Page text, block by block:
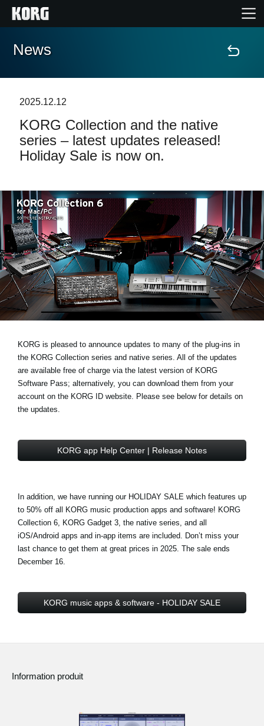
Accueil
Extras
Evénements
Support
Où acheter ?
News
Lieu
Réseaux sociaux
A propos de Korg
News
2025.12.12
KORG Collection and the native
series – latest updates released!
Holiday Sale is now on.
KORG is pleased to announce updates to many of the plug-ins in
the KORG Collection series and native series . All of the updates
are available free of charge via the latest version of KORG
Software Pass; alternatively, you can download them from your
account on the KORG ID website . Please see below for details on
the updates.
KORG app Help Center | Release Notes
In addition, we have running our HOLIDAY SALE which features up
to 50% off all KORG music production apps and software! KORG
Collection 6, KORG Gadget 3, the native series, and all
iOS/Android apps and in-app items are included. Don’t miss your
last chance to get them at great prices in 2025. The sale ends
December 16
KORG music apps & software - HOLIDAY SALE
Information produit